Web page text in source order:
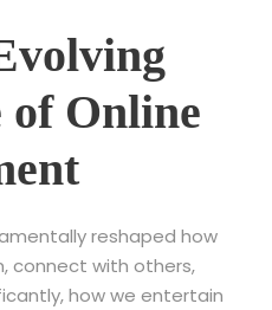
of Online
reshaped how
connect with others,
how we entertain